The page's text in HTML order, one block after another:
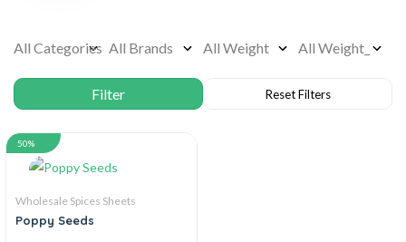
50%
Wholesale Spices Sheets
Poppy Seeds